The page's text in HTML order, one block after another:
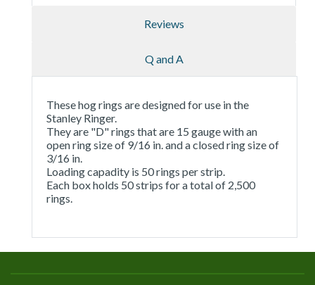
Reviews
Q and A
These hog rings are designed for use in the
Stanley Ringer.
They are "D" rings that are 15 gauge with an
open ring size of 9/16 in. and a closed ring size of
3/16 in.
Loading capadity is 50 rings per strip.
Each box holds 50 strips for a total of 2,500
rings.